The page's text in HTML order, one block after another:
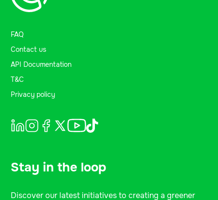
FAQ
Contact us
API Documentation
T&C
Privacy policy
Stay in the loop
Discover our latest initiatives to creating a greener